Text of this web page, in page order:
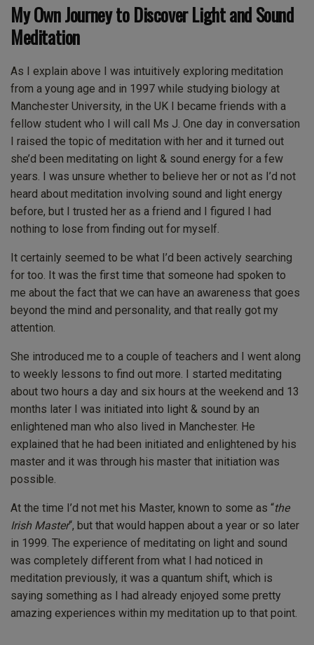
My Own Journey to Discover Light and Sound
Meditation
As I explain above I was intuitively exploring meditation
from a young age and in 1997 while studying biology at
Manchester University, in the UK I became friends with a
fellow student who I will call Ms J. One day in conversation
I raised the topic of meditation with her and it turned out
she’d been meditating on light & sound energy for a few
years. I was unsure whether to believe her or not as I’d not
heard about meditation involving sound and light energy
before, but I trusted her as a friend and I figured I had
nothing to lose from finding out for myself.
It certainly seemed to be what I’d been actively searching
for too. It was the first time that someone had spoken to
me about the fact that we can have an awareness that goes
beyond the mind and personality, and that really got my
attention.
She introduced me to a couple of teachers and I went along
to weekly lessons to find out more. I started meditating
about two hours a day and six hours at the weekend and 13
months later I was initiated into light & sound by an
enlightened man who also lived in Manchester. He
explained that he had been initiated and enlightened by his
master and it was through his master that initiation was
possible.
At the time I’d not met his Master, known to some as “the
Irish Master“, but that would happen about a year or so later
in 1999. The experience of meditating on light and sound
was completely different from what I had noticed in
meditation previously, it was a quantum shift, which is
saying something as I had already enjoyed some pretty
amazing experiences within my meditation up to that point.